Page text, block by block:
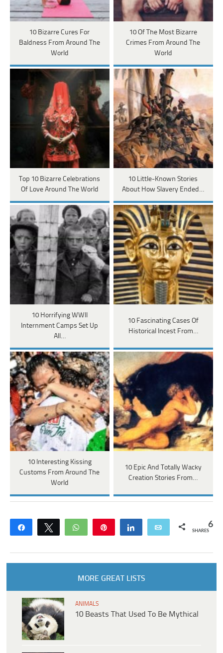
10 Bizarre Cures For
Baldness From Around The
World
10 Of The Most Bizarre
Crimes From Around The
World
Top 10 Bizarre Celebrations
Of Love Around The World
10 Little-Known Stories
About How Slavery Ended…
10 Horrifying WWII
Internment Camps Set Up
All…
10 Fascinating Cases Of
Historical Incest From…
10 Interesting Kissing
Customs From Around The
World
10 Epic And Totally Wacky
Creation Stories From…
Share Tweet WhatsApp Share Email 6
SHARES
MORE GREAT LISTS
ANIMALS
10 Beasts That Used To Be Mythical